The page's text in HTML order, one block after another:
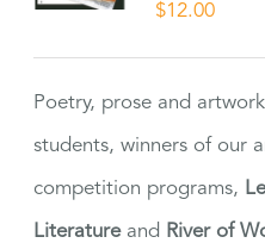
$12.00
Poetry, prose and
students, winners of our
competition programs,
Literatureand River of